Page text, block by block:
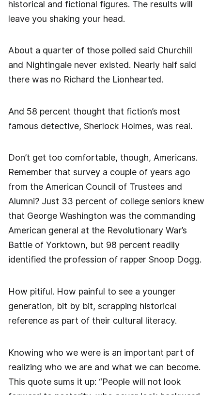
historical and fictional figures. The results will
leave you shaking your head.
About a quarter of those polled said Churchill
and Nightingale never existed. Nearly half said
there was no Richard the Lionhearted.
And 58 percent thought that fiction’s most
famous detective, Sherlock Holmes, was real.
Don’t get too comfortable, though, Americans.
Remember that survey a couple of years ago
from the American Council of Trustees and
Alumni? Just 33 percent of college seniors knew
that George Washington was the commanding
American general at the Revolutionary War’s
Battle of Yorktown, but 98 percent readily
identified the profession of rapper Snoop Dogg.
How pitiful. How painful to see a younger
generation, bit by bit, scrapping historical
reference as part of their cultural literacy.
Knowing who we were is an important part of
realizing who we are and what we can become.
This quote sums it up: “People will not look